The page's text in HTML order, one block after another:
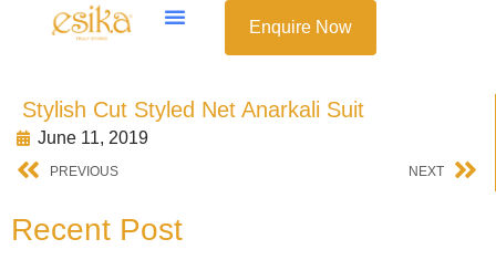
Enquire Now
Stylish Cut Styled Net Anarkali Suit
June 11, 2019
PREVIOUS NEXT
Recent Post